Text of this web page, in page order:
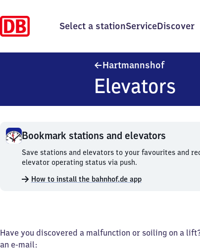
Select a stationServiceDiscover
Hartmannshof
Elevators
Bookmark stations and elevators
Bookmark
stations
elevators.
Save stations and elevators to your favourites and
elevator operating status via push.
How to install the bahnhof.de app
Have you discovered a malfunction or soiling on a
an e-mail: